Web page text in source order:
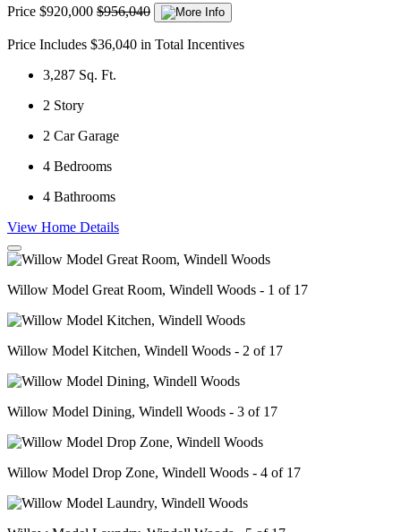
Price $920,000 $956,040
Price Includes $36,040 in Total Incentives
3,287 Sq. Ft.
2 Story
2 Car Garage
4 Bedrooms
4 Bathrooms
View Home Details
Willow Model Great Room, Windell Woods - 1 of 17
Willow Model Kitchen, Windell Woods - 2 of 17
Willow Model Dining, Windell Woods - 3 of 17
Willow Model Drop Zone, Windell Woods - 4 of 17